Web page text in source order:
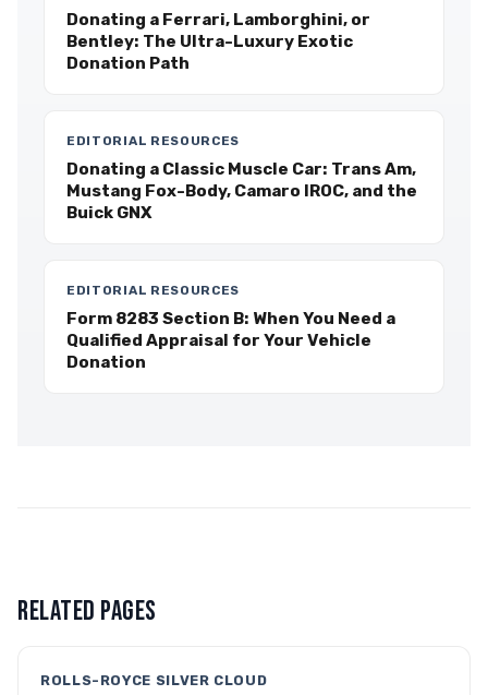
Donating a Ferrari, Lamborghini, or
Bentley: The Ultra-Luxury Exotic
Donation Path
EDITORIAL RESOURCES
Donating a Classic Muscle Car: Trans Am,
Mustang Fox-Body, Camaro IROC, and the
Buick GNX
EDITORIAL RESOURCES
Form 8283 Section B: When You Need a
Qualified Appraisal for Your Vehicle
Donation
RELATED PAGES
ROLLS-ROYCE SILVER CLOUD